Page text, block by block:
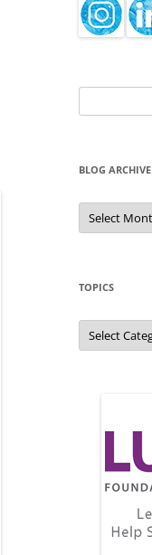
for:
BLOG ARCHIVE
Blog
Archive
TOPICS
Topics